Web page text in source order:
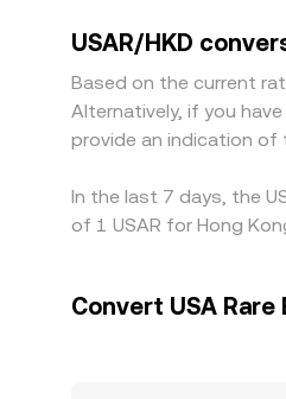
USAR/HKD
Based on the current
Alternatively, if you
provide an indication of
In the last 7 days, the
of 1 USAR for Hong
Convert USA Rare